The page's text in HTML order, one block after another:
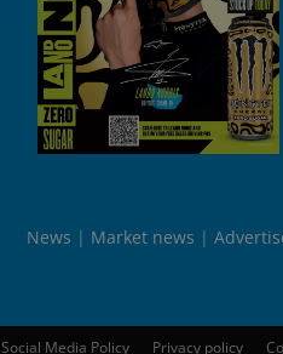
News Market news
Social Media Policy Privacy policy